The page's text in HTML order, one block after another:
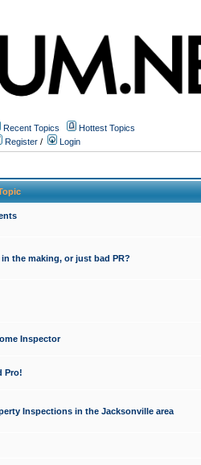
Recent Topics
Hottest Topics
Register / Login
the making, or just bad PR?
Inspector
Pro!
Inspections in the Jacksonville area